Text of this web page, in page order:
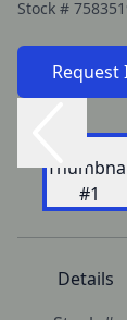
Stock #
Details